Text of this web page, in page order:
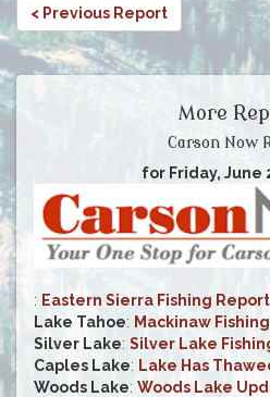
< Previous Report
More
Carson Now
for Friday, June
: Eastern Sierra Fishing Report
Lake Tahoe: Mackinaw
Silver Lake: Silver Lake
Caples Lake: Lake Has
Woods Lake: Woods Lake